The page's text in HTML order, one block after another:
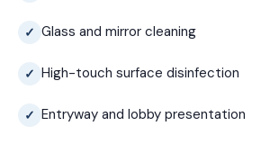
Glass and mirror cleaning
High-touch surface disinfection
Entryway and lobby presentation